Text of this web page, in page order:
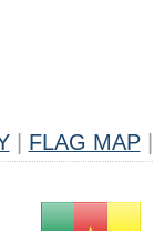
FLAG MAP